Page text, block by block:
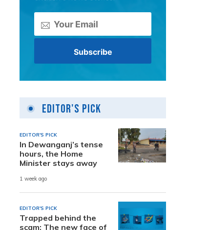
Editor's Pick
EDITOR'S PICK
In Dewanganj’s tense
hours, the Home
Minister stays away
1 week ago
EDITOR'S PICK
Trapped behind the
scam: The new face of